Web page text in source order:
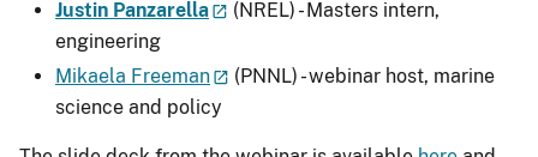
Justin Panzarella
(NREL) - Masters intern,
engineering
Mikaela Freeman
(PNNL) - webinar host, marine
science and policy